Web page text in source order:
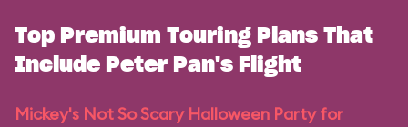
Top Premium Touring Plans That
Include Peter Pan's Flight
Mickey's Not So Scary Halloween Party for